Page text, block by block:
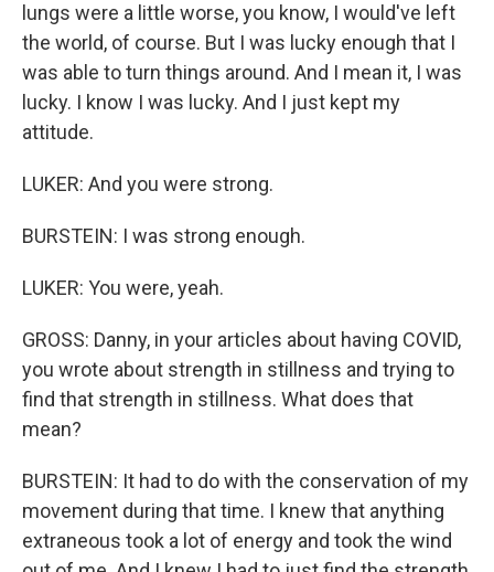
lungs were a little worse, you know, I would've left
the world, of course. But I was lucky enough that I
was able to turn things around. And I mean it, I was
lucky. I know I was lucky. And I just kept my
attitude.
LUKER: And you were strong.
BURSTEIN: I was strong enough.
LUKER: You were, yeah.
GROSS: Danny, in your articles about having COVID,
you wrote about strength in stillness and trying to
find that strength in stillness. What does that
mean?
BURSTEIN: It had to do with the conservation of my
movement during that time. I knew that anything
extraneous took a lot of energy and took the wind